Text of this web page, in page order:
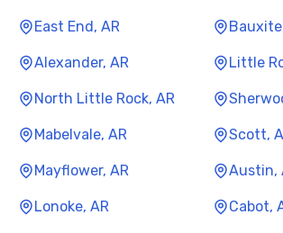
East End, AR
Alexander, AR Little
North Little Rock, AR
Mabelvale, AR Scott,
Mayflower, AR Austin,
Lonoke, AR Cabot,